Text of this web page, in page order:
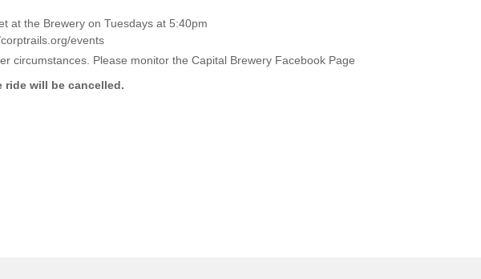
at the Brewery on Tuesdays at 5:40pm
events
circumstances. Please monitor the Capital Brewery Facebook Page
ride will be cancelled.